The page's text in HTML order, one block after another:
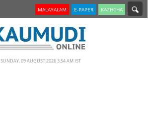
MALAYALAM E-PAPER KAZHCHA
SUNDAY, 09 AUGUST 2026 3.54 AM IST